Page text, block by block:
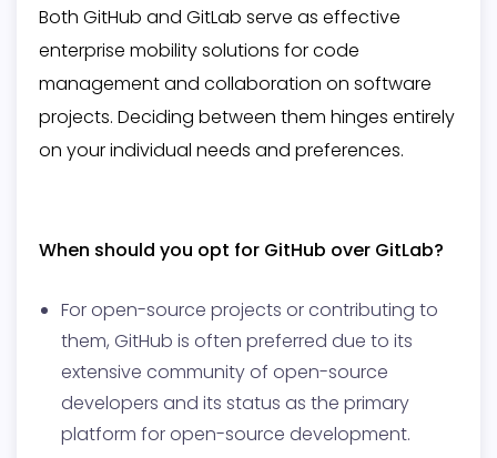
Both GitHub and GitLab serve as effective
enterprise mobility solutions for code
management and collaboration on software
projects. Deciding between them hinges entirely
on your individual needs and preferences.
When should you opt for GitHub over GitLab?
For open-source projects or contributing to
them, GitHub is often preferred due to its
extensive community of open-source
developers and its status as the primary
platform for open-source development.